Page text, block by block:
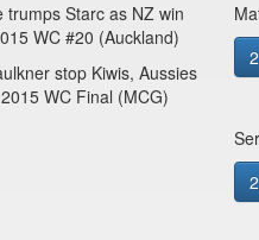
trumps Starc as NZ win
WC #20 (Auckland)
stop Kiwis, Aussies
WC Final (MCG)